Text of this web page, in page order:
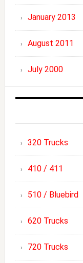
January 2013
August 2011
July 2000
320 Trucks
410 / 411
510 / Bluebird
620 Trucks
720 Trucks